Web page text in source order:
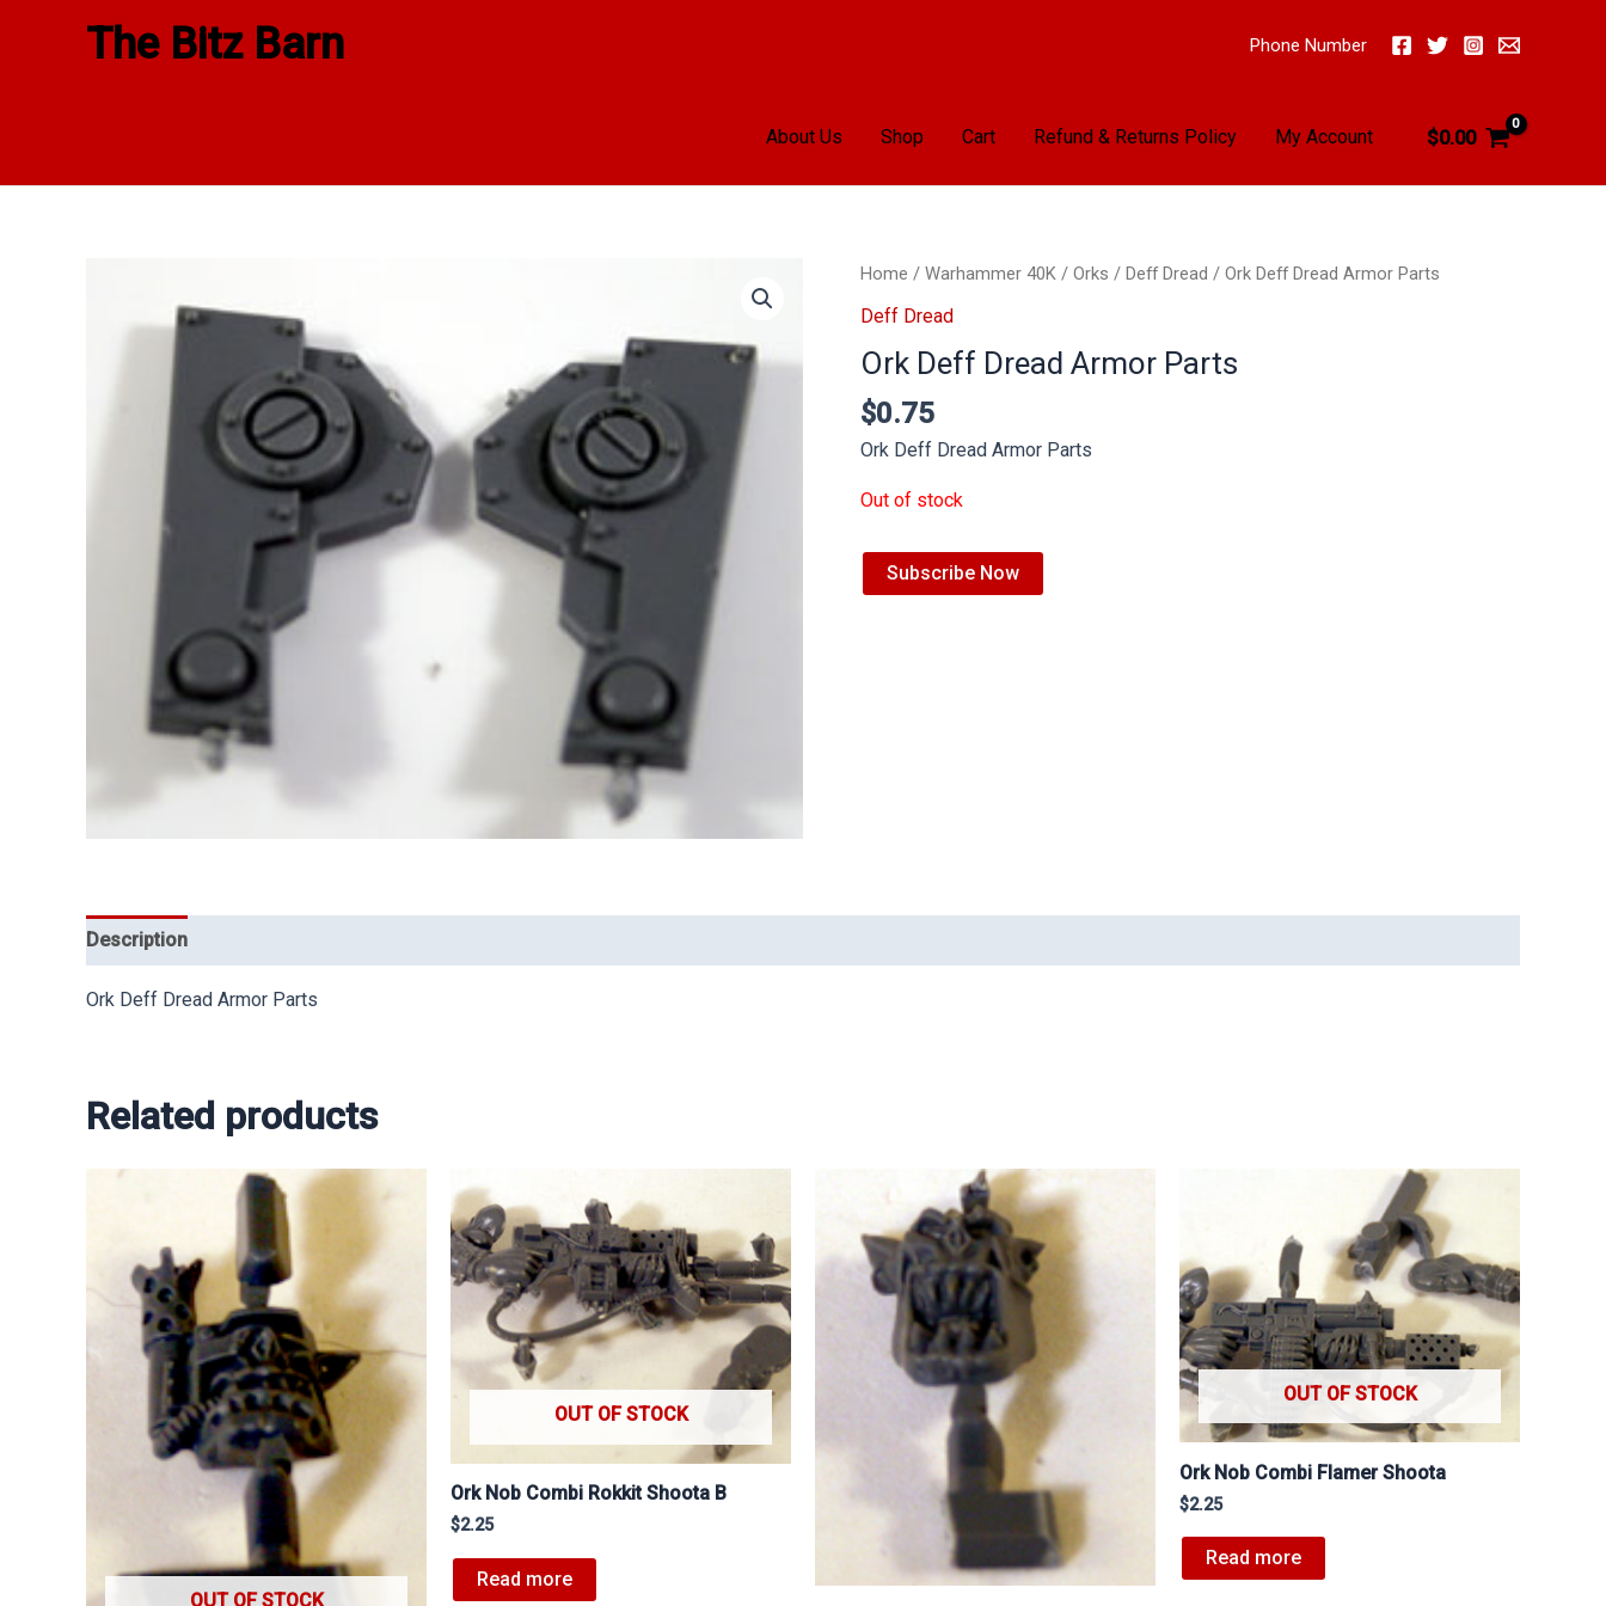
The Bitz Barn Phone Number
About Us Shop Cart Refund & Returns Policy My Account $0.00
Home / Warhammer 40K / Orks / Deff Dread / Ork Deff Dread Armor Parts
Deff Dread
Ork Deff Dread Armor Parts
$0.75
Ork Deff Dread Armor Parts
Out of stock
Subscribe Now
Description
Ork Deff Dread Armor Parts
Related products
OUT OF STOCK
OUT OF STOCK
Ork Nob Combi Rokkit Shoota B
$2.25
Read more
OUT OF STOCK
Ork Nob Combi Flamer Shoota
$2.25
Read more